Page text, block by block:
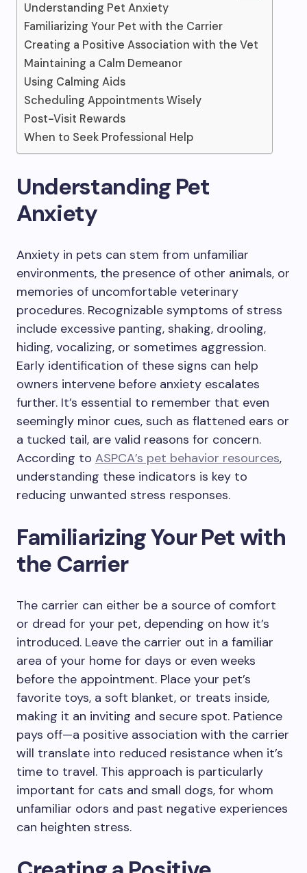
Understanding Pet Anxiety
Familiarizing Your Pet with the Carrier
Creating a Positive Association with the Vet
Maintaining a Calm Demeanor
Using Calming Aids
Scheduling Appointments Wisely
Post-Visit Rewards
When to Seek Professional Help
Understanding Pet
Anxiety
Anxiety in pets can stem from unfamiliar
environments, the presence of other animals, or
memories of uncomfortable veterinary
procedures. Recognizable symptoms of stress
include excessive panting, shaking, drooling,
hiding, vocalizing, or sometimes aggression.
Early identification of these signs can help
owners intervene before anxiety escalates
further. It’s essential to remember that even
seemingly minor cues, such as flattened ears or
a tucked tail, are valid reasons for concern.
According to ASPCA’s pet behavior resources,
understanding these indicators is key to
reducing unwanted stress responses.
Familiarizing Your Pet with
the Carrier
The carrier can either be a source of comfort
or dread for your pet, depending on how it’s
introduced. Leave the carrier out in a familiar
area of your home for days or even weeks
before the appointment. Place your pet’s
favorite toys, a soft blanket, or treats inside,
making it an inviting and secure spot. Patience
pays off—a positive association with the carrier
will translate into reduced resistance when it’s
time to travel. This approach is particularly
important for cats and small dogs, for whom
unfamiliar odors and past negative experiences
can heighten stress.